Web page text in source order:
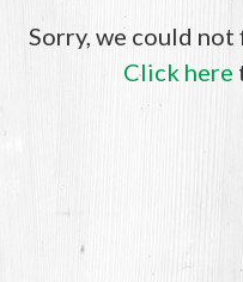
Sorry, we could not
Click here